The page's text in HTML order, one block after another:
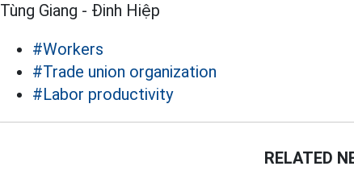
Tùng Giang - Đinh Hiệp
#Workers
#Trade union organization
#Labor productivity
RELATED